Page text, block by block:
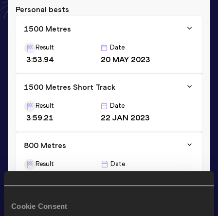
Cookie Consent
Personal bests
1500 Metres
Result
3:53.94
Date
20 MAY 2023
1500 Metres Short Track
Result
3:59.21
Date
22 JAN 2023
800 Metres
Result Date
VIEW MORE RESULTS